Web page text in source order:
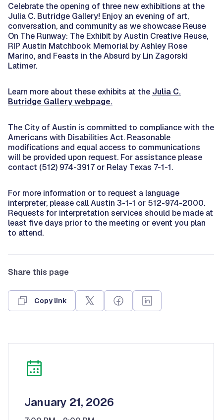
Celebrate the opening of three new exhibitions at the
Julia C. Butridge Gallery! Enjoy an evening of art,
conversation, and community as we showcase Reuse
On The Runway: The Exhibit by Austin Creative Reuse,
RIP Austin Matchbook Memorial by Ashley Rose
Marino, and Feasts in the Absurd by Lin Zagorski
Latimer.
Learn more about these exhibits at the Julia C.
Butridge Gallery webpage.
The City of Austin is committed to compliance with the
Americans with Disabilities Act. Reasonable
modifications and equal access to communications
will be provided upon request. For assistance please
contact (512) 974-3917 or Relay Texas 7-1-1.
For more information or to request a language
interpreter, please call Austin 3-1-1 or 512-974-2000.
Requests for interpretation services should be made at
least five days prior to the meeting or event you plan
to attend.
Share this page
Copy link
January 21, 2026